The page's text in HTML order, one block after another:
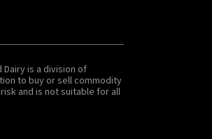
Dairy is a division of
to buy or sell commodity
and is not suitable for all